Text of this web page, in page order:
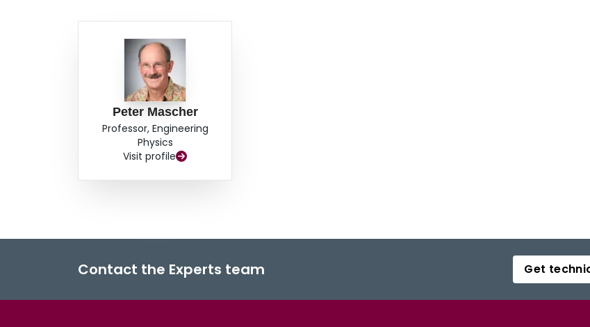
Peter Mascher
Professor, Engineering
Physics
Visit profile
Contact the Experts team Get